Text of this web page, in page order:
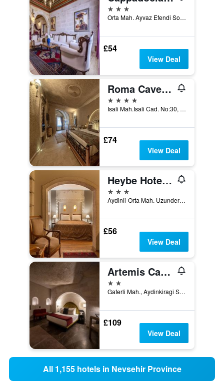
3 stars
Orta Mah. Ayvaz Efendi Sok. No:16, Göreme, Türkiye (Turkey)
£54
View Deal
Roma Cave Suite Hotel
4 stars
Isali Mah.Isali Cad. No:30, Göreme, Türkiye (Turkey)
£74
View Deal
Heybe Hotel & Spa
3 stars
Aydinli-Orta Mah. Uzundere Cad. No:25, Göreme, Türkiye (Turkey)
£56
View Deal
Artemis Cave Suites & Spa- Adults Only
2 stars
Gaferli Mah., Aydinkiragi Sok, No. 22, Göreme, Türkiye (Turkey)
£109
View Deal
All 1,155 hotels in Nevsehir Province